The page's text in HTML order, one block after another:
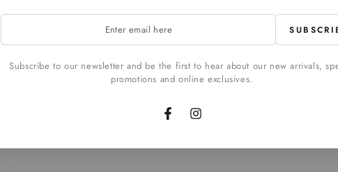
email
here
Subscribe to our newsletter and be the first to hear about our new arrivals,
promotions and online exclusives.
FacebookInstagram